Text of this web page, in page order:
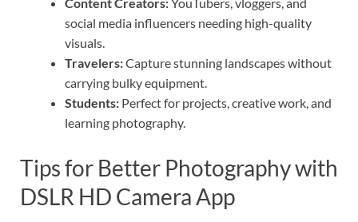
Content Creators:YouTubers, vloggers, and
social media influencers needing high-quality
visuals.
Travelers:Capture stunning landscapes without
carrying bulky equipment.
Students: Perfect for projects, creative work, and
learning photography.
Tips for Better Photography with
DSLR HD Camera App